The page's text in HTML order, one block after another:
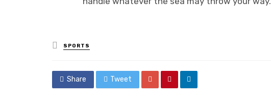
Posted
in
SPORTS
Share Tweet